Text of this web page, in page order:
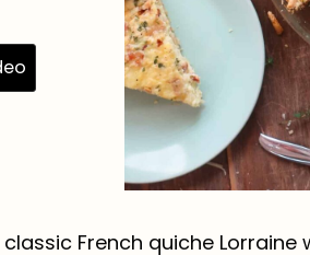
French quiche Lorraine